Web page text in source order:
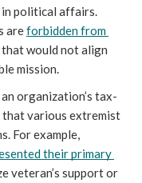
political affairs.
are forbidden from
would not align
mission.
organization’s tax-
that various extremist
For example,
their primary
veteran’s support or